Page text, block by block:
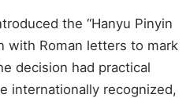
the “Hanyu Pinyin
with Roman letters to mark
decision had practical
internationally recognized,